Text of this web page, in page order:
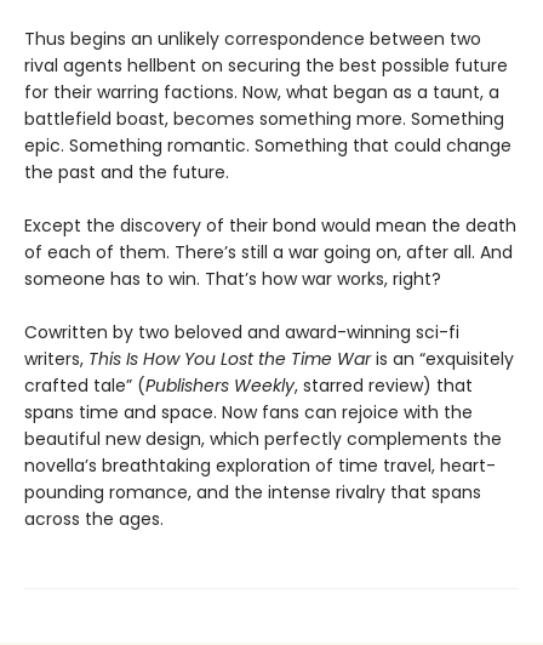
Thus begins an unlikely correspondence between two
rival agents hellbent on securing the best possible future
for their warring factions. Now, what began as a taunt, a
battlefield boast, becomes something more. Something
epic. Something romantic. Something that could change
the past and the future.
Except the discovery of their bond would mean the death
of each of them. There’s still a war going on, after all. And
someone has to win. That’s how war works, right?
Cowritten by two beloved and award-winning sci-fi
writers, This Is How You Lost the Time Waris an “exquisitely
crafted tale” (Publishers Weekly, starred review) that
spans time and space. Now fans can rejoice with the
beautiful new design, which perfectly complements the
novella’s breathtaking exploration of time travel, heart-
pounding romance, and the intense rivalry that spans
across the ages.